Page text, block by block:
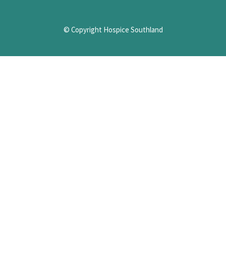
© Copyright Hospice Southland